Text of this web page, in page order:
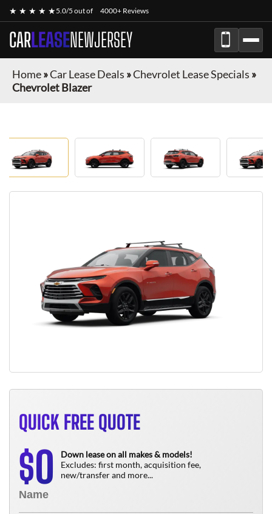
★ ★ ★ ★ ★5.0/5 out of 4000+ Reviews
CARLEASENEWJERSEY
Home»Car Lease Deals »Chevrolet Lease Specials »
Chevrolet Blazer
QUICK FREE QUOTE
$0
Down lease on all makes & models!
Excludes: first month, acquisition fee,
new/transfer and more...